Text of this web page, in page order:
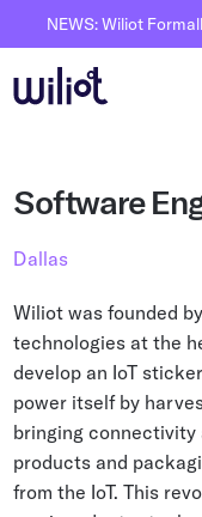
NEWS: Wiliot
Solutions
Automated
Reusable Asset
Automated
Temperature
By Industry
IoT Pixels
Network
Wiliot Physical AI
AI & Ambient IoT
The Basics
Supply Chain AI
Physical AI
Ambient IoT
Partners
Careers
Contact Us
Software
Dallas
Wiliot was founded
technologies at the
develop an IoT
power itself by
bringing
products and
from the IoT. This